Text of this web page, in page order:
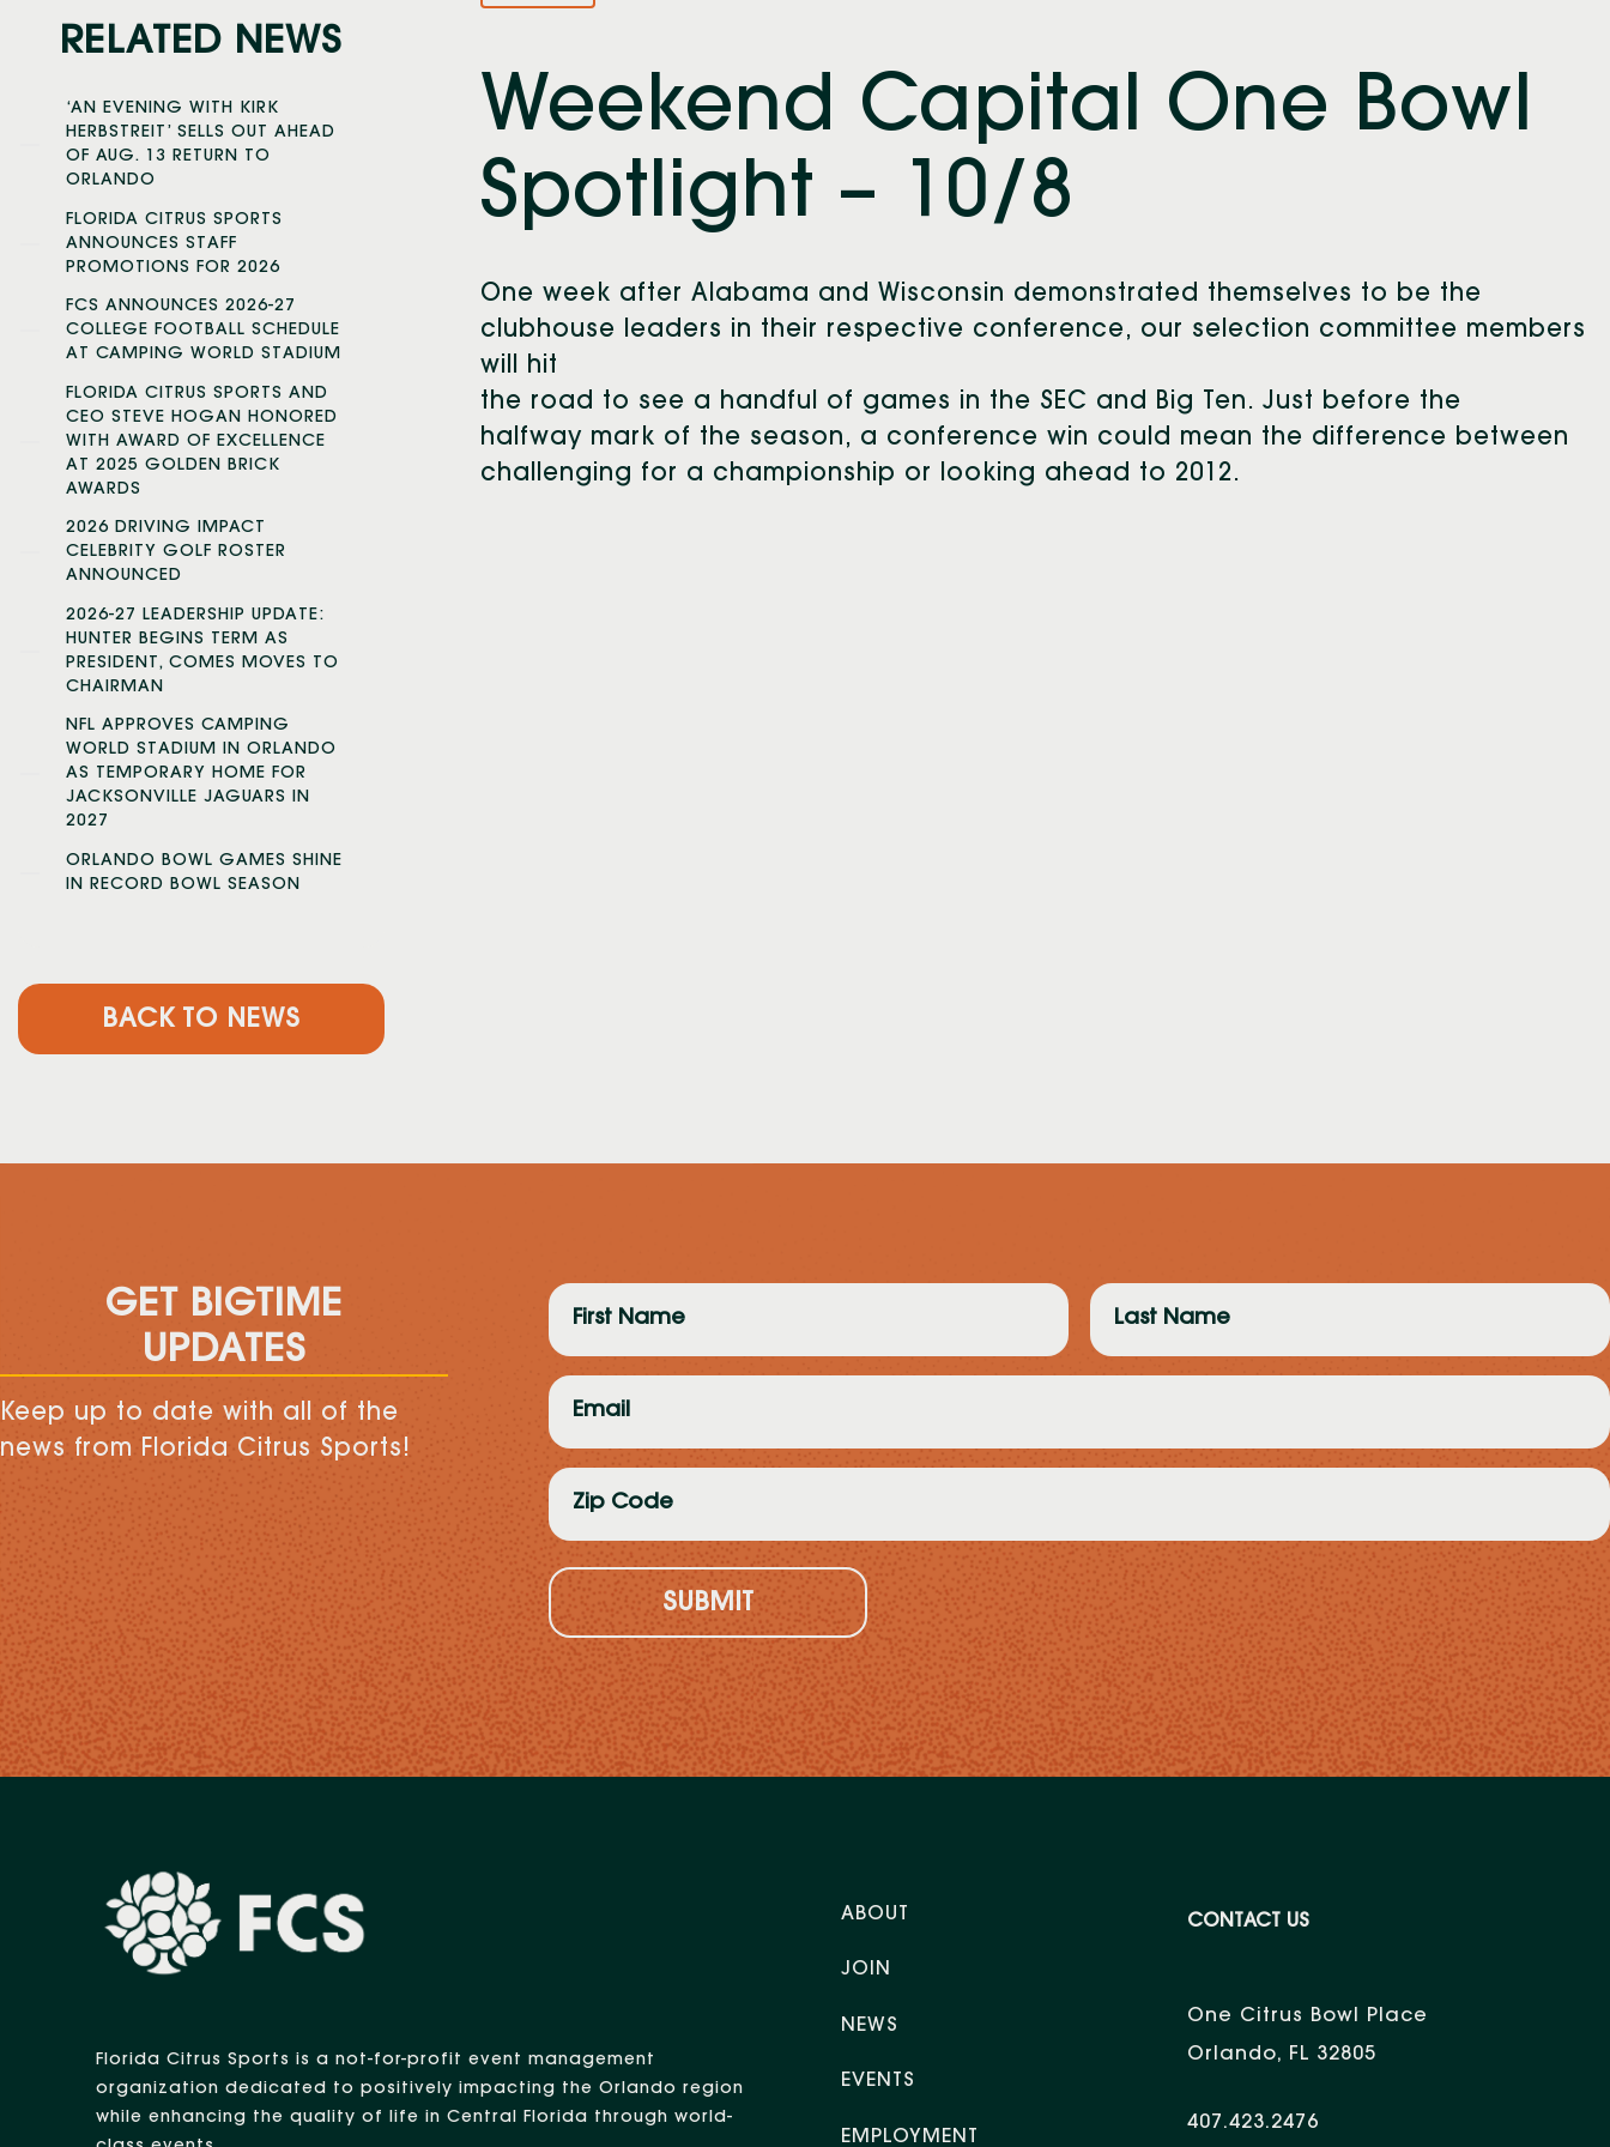
Weekend Capital One Bowl
Spotlight – 10/8
One week after Alabama and Wisconsin demonstrated themselves to be the
clubhouse leaders in their respective conference, our selection committee members
will hit
the road to see a handful of games in the SEC and Big Ten. Just before the
halfway mark of the season, a conference win could mean the difference between
challenging for a championship or looking ahead to 2012.
RELATED NEWS
‘AN EVENING WITH KIRK
HERBSTREIT’ SELLS OUT AHEAD
OF AUG. 13 RETURN TO
ORLANDO
FLORIDA CITRUS SPORTS
ANNOUNCES STAFF
PROMOTIONS FOR 2026
FCS ANNOUNCES 2026-27
COLLEGE FOOTBALL SCHEDULE
AT CAMPING WORLD STADIUM
FLORIDA CITRUS SPORTS AND
CEO STEVE HOGAN HONORED
WITH AWARD OF EXCELLENCE
AT 2025 GOLDEN BRICK
AWARDS
2026 DRIVING IMPACT
CELEBRITY GOLF ROSTER
ANNOUNCED
2026-27 LEADERSHIP UPDATE:
HUNTER BEGINS TERM AS
PRESIDENT, COMES MOVES TO
CHAIRMAN
NFL APPROVES CAMPING
WORLD STADIUM IN ORLANDO
AS TEMPORARY HOME FOR
JACKSONVILLE JAGUARS IN
2027
ORLANDO BOWL GAMES SHINE
IN RECORD BOWL SEASON
BACK TO NEWS
GET BIGTIME
UPDATES
Keep up to date with all of the
news from Florida Citrus Sports!
First
Name
(Required)
Last
Name
(Required)
Email
Zip
Code
(Required)
Florida Citrus Sports is a not-for-profit event management
organization dedicated to positively impacting the Orlando region
while enhancing the quality of life in Central Florida through world-
ABOUT
JOIN
NEWS
EVENTS
EMPLOYMENT
CONTACT US
One Citrus Bowl Place
Orlando, FL 32805
407.423.2476